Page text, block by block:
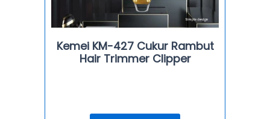
Kemei KM-427 Cukur Rambut
Hair Trimmer Clipper